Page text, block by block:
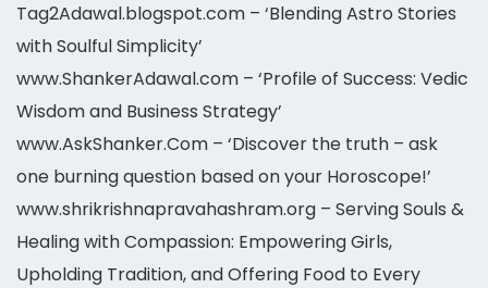
Tag2Adawal.blogspot.com – ‘Blending Astro Stories
with Soulful Simplicity’
www.ShankerAdawal.com – ‘Profile of Success: Vedic
Wisdom and Business Strategy’
www.AskShanker.Com – ‘Discover the truth – ask
one burning question based on your Horoscope!’
www.shrikrishnapravahashram.org – Serving Souls &
Healing with Compassion: Empowering Girls,
Upholding Tradition, and Offering Food to Every